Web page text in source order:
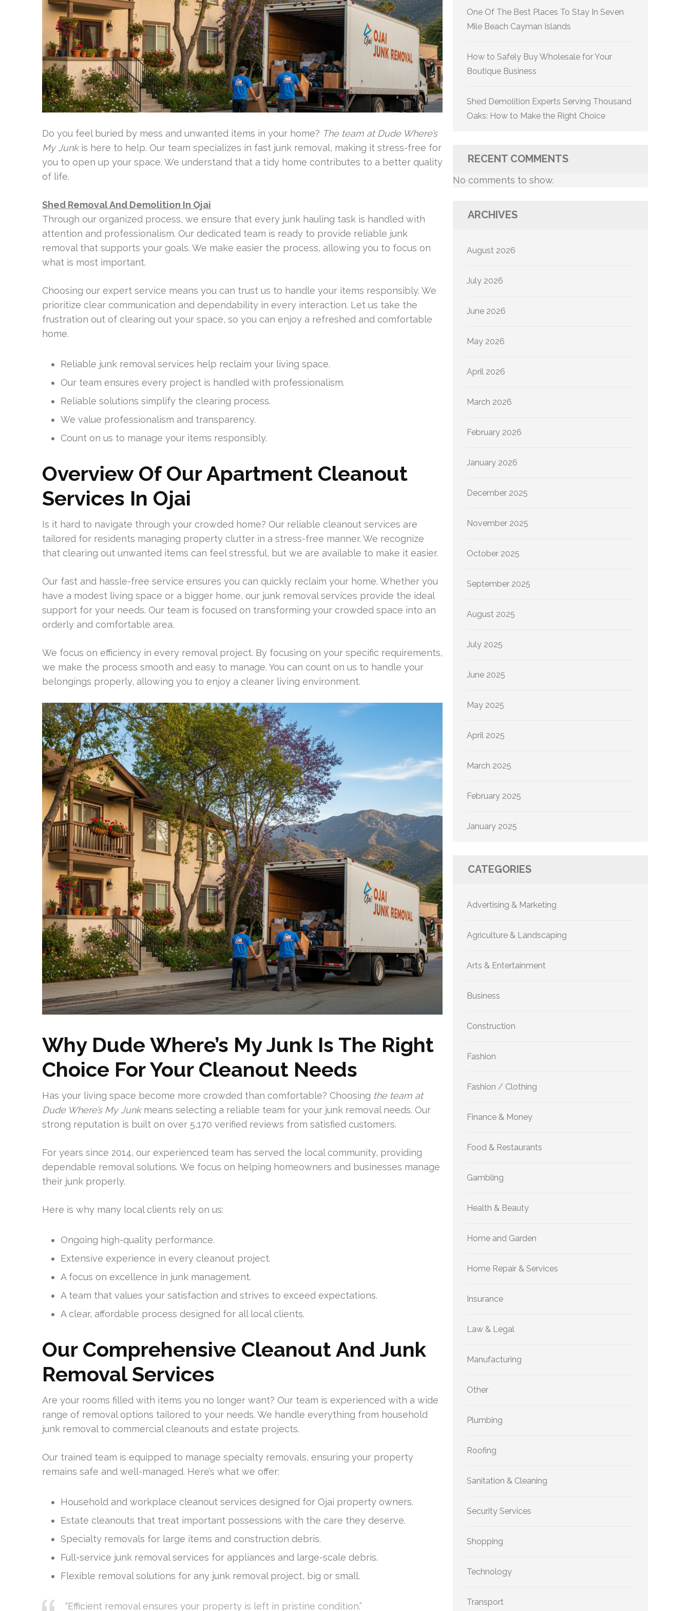
Do you feel buried by mess and unwanted items in your home? The team at Dude Where’s
My Junkis here to help. Our team specializes in fast junk removal, making it stress-free for
you to open up your space. We understand that a tidy home contributes to a better quality
of life.
Shed Removal And Demolition In Ojai
Through our organized process, we ensure that every junk hauling task is handled with
attention and professionalism. Our dedicated team is ready to provide reliable junk
removal that supports your goals. We make easier the process, allowing you to focus on
what is most important.
Choosing our expert service means you can trust us to handle your items responsibly. We
prioritize clear communication and dependability in every interaction. Let us take the
frustration out of clearing out your space, so you can enjoy a refreshed and comfortable
home.
Reliable junk removal services help reclaim your living space.
Our team ensures every project is handled with professionalism.
Reliable solutions simplify the clearing process.
We value professionalism and transparency.
Count on us to manage your items responsibly.
Overview Of Our Apartment Cleanout
Services In Ojai
Is it hard to navigate through your crowded home? Our reliable cleanout services are
tailored for residents managing property clutter in a stress-free manner. We recognize
that clearing out unwanted items can feel stressful, but we are available to make it easier.
Our fast and hassle-free service ensures you can quickly reclaim your home. Whether you
have a modest living space or a bigger home, our junk removal services provide the ideal
support for your needs. Our team is focused on transforming your crowded space into an
orderly and comfortable area.
We focus on efficiency in every removal project. By focusing on your specific requirements,
we make the process smooth and easy to manage. You can count on us to handle your
belongings properly, allowing you to enjoy a cleaner living environment.
Why Dude Where’s My Junk Is The Right
Choice For Your Cleanout Needs
Has your living space become more crowded than comfortable? Choosing the team at
Dude Where’s My Junkmeans selecting a reliable team for your junk removal needs. Our
strong reputation is built on over 5,170 verified reviews from satisfied customers.
For years since 2014, our experienced team has served the local community, providing
dependable removal solutions. We focus on helping homeowners and businesses manage
their junk properly.
Here is why many local clients rely on us:
Ongoing high-quality performance.
Extensive experience in every cleanout project.
A focus on excellence in junk management.
A team that values your satisfaction and strives to exceed expectations.
A clear, affordable process designed for all local clients.
Our Comprehensive Cleanout And Junk
Removal Services
Are your rooms filled with items you no longer want? Our team is experienced with a wide
range of removal options tailored to your needs. We handle everything from household
junk removal to commercial cleanouts and estate projects.
Our trained team is equipped to manage specialty removals, ensuring your property
remains safe and well-managed. Here’s what we offer:
Household and workplace cleanout services designed for Ojai property owners.
Estate cleanouts that treat important possessions with the care they deserve.
Specialty removals for large items and construction debris.
Full-service junk removal services for appliances and large-scale debris.
Flexible removal solutions for any junk removal project, big or small.
“Efficient removal ensures your property is left in pristine condition.”
One Of The Best Places To Stay In Seven
Mile Beach Cayman Islands
How to Safely Buy Wholesale for Your
Boutique Business
Shed Demolition Experts Serving Thousand
Oaks: How to Make the Right Choice
RECENT COMMENTS
No comments to show.
ARCHIVES
August 2026
July 2026
June 2026
May 2026
April 2026
March 2026
February 2026
January 2026
December 2025
November 2025
October 2025
September 2025
August 2025
July 2025
June 2025
May 2025
April 2025
March 2025
February 2025
January 2025
CATEGORIES
Advertising & Marketing
Agriculture & Landscaping
Arts & Entertainment
Business
Construction
Fashion
Fashion / Clothing
Finance & Money
Food & Restaurants
Gambling
Health & Beauty
Home and Garden
Home Repair & Services
Insurance
Law & Legal
Manufacturing
Other
Plumbing
Roofing
Sanitation & Cleaning
Security Services
Shopping
Technology
Transport